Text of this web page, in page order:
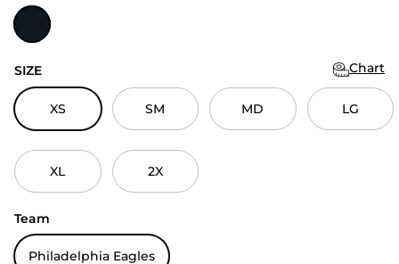
Black Multi
SIZE Chart
XS SM MD LG
XL 2X
Team
Philadelphia Eagles